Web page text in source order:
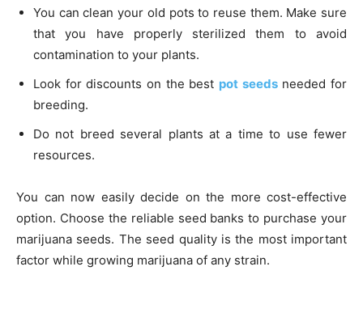
You can clean your old pots to reuse them. Make sure
that you have properly sterilized them to avoid
contamination to your plants.
Look for discounts on the best pot seedsneeded for
breeding.
Do not breed several plants at a time to use fewer
resources.
You can now easily decide on the more cost-effective
option. Choose the reliable seed banks to purchase your
marijuana seeds. The seed quality is the most important
factor while growing marijuana of any strain.